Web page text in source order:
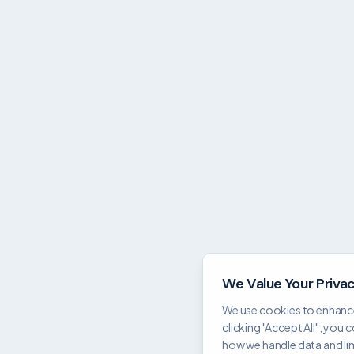
We Value Your
We use cookies to
clicking "Accept All", you
how we handle data and